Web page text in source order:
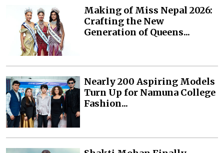
Making of Miss Nepal 2026:
Crafting the New
Generation of Queens...
Nearly 200 Aspiring Models
Turn Up for Namuna College
Fashion...